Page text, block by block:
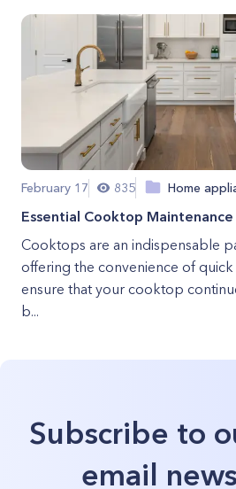
February 17 835 Home
Essential Cooktop
Cooktops are an indispensable
offering the convenience of
ensure that your cooktop
b...
Subscribe to
email